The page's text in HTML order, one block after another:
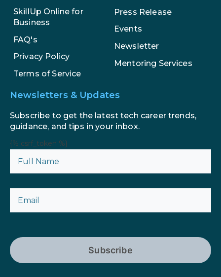
SkillUp Online for
Business
FAQ's
Privacy Policy
Terms of Service
Press Release
Events
Newsletter
Mentoring Services
Newsletters & Updates
Subscribe to get the latest tech career trends,
guidance, and tips in your inbox.
{% csrf_token %}
Subscribe